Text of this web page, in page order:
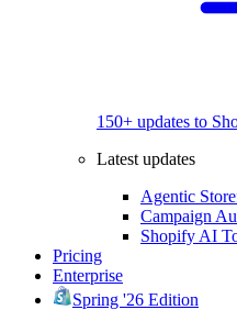
150+ updates to
Latest updates
Agentic
Campaign
Shopify AI
Pricing
Enterprise
Spring '26 Edition